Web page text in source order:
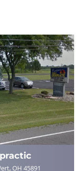
OH 45891